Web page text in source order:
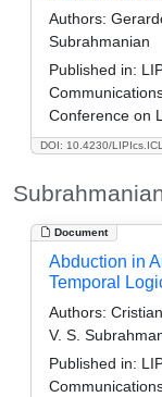
DOI: 10.4230/
Authors:
Subrahmanian
Published in:
Conference on
Document
Abduction in
Temporal
Authors:
V. S.
Published in: